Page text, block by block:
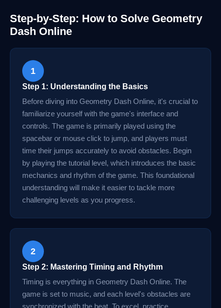
Step-by-Step: How to Solve Geometry
Dash Online
1
Step 1: Understanding the Basics
Before diving into Geometry Dash Online, it's crucial to
familiarize yourself with the game's interface and
controls. The game is primarily played using the
spacebar or mouse click to jump, and players must
time their jumps accurately to avoid obstacles. Begin
by playing the tutorial level, which introduces the basic
mechanics and rhythm of the game. This foundational
understanding will make it easier to tackle more
challenging levels as you progress.
2
Step 2: Mastering Timing and Rhythm
Timing is everything in Geometry Dash Online. The
game is set to music, and each level's obstacles are
synchronized with the beat. To excel, practice